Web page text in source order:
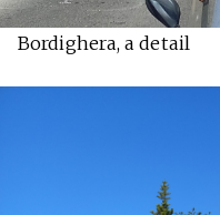
Bordighera, a detail